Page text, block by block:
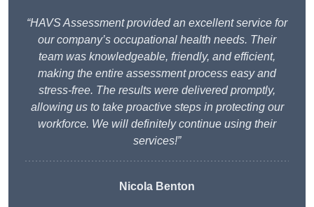
“HAVS Assessment provided an excellent service for
our company’s occupational health needs. Their
team was knowledgeable, friendly, and efficient,
making the entire assessment process easy and
stress-free. The results were delivered promptly,
allowing us to take proactive steps in protecting our
workforce. We will definitely continue using their
services!”
Nicola Benton